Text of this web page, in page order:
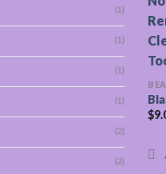
(1)
(1)
(1)
(1)
(2)
(2)
$